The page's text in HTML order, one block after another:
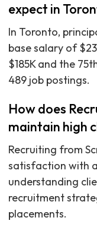
expect in
In Toronto,
base salary of
$185K and the
489 job postings.
How does
maintain high
Recruiting from
satisfaction with
understanding
recruitment
placements.